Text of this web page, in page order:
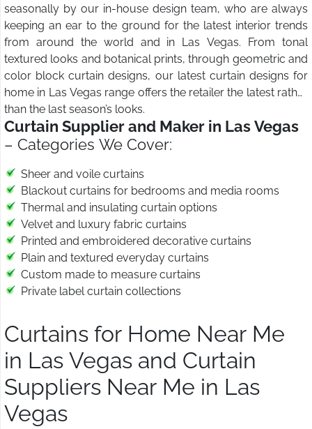
seasonally by our in-house design team, who are always
keeping an ear to the ground for the latest interior trends
from around the world and in Las Vegas. From tonal
textured looks and botanical prints, through geometric and
color block curtain designs, our latest curtain designs for
home in Las Vegas range offers the retailer the latest rather
than the last season’s looks.
Curtain Supplier and Maker in Las Vegas
– Categories We Cover:
Sheer and voile curtains
Blackout curtains for bedrooms and media rooms
Thermal and insulating curtain options
Velvet and luxury fabric curtains
Printed and embroidered decorative curtains
Plain and textured everyday curtains
Custom made to measure curtains
Private label curtain collections
Curtains for Home Near Me
in Las Vegas and Curtain
Suppliers Near Me in Las
Vegas